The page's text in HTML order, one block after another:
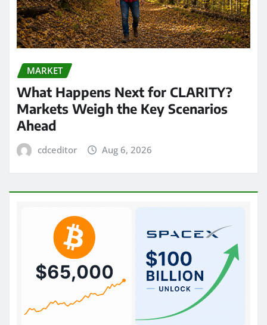
MARKET
What Happens Next for CLARITY?
Markets Weigh the Key Scenarios
Ahead
cdceditor Aug 6, 2026